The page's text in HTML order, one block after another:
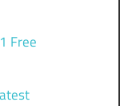
Free